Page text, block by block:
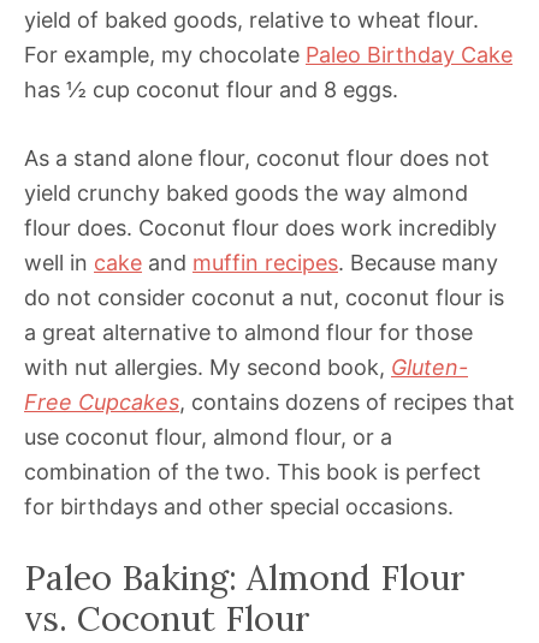
yield of baked goods, relative to wheat flour.
For example, my chocolate Paleo Birthday Cake
has ½ cup coconut flour and 8 eggs.
As a stand alone flour, coconut flour does not
yield crunchy baked goods the way almond
flour does. Coconut flour does work incredibly
well in cake and muffin recipes. Because many
do not consider coconut a nut, coconut flour is
a great alternative to almond flour for those
with nut allergies. My second book, Gluten-
Free Cupcakes, contains dozens of recipes that
use coconut flour, almond flour, or a
combination of the two. This book is perfect
for birthdays and other special occasions.
Paleo Baking: Almond Flour
vs. Coconut Flour